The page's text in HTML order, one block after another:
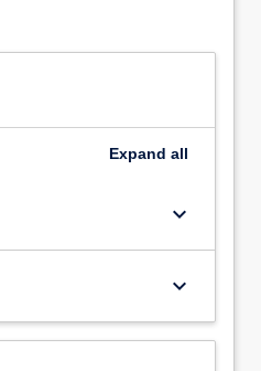
Expand all
keyboard_arrow_down
keyboard_arrow_down